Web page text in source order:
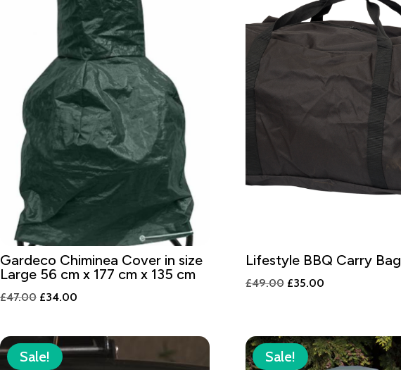
Gardeco Chiminea Cover in size
Large 56 cm x 177 cm x 135 cm
£47.00 Original
was:
£47.00.
£34.00
is:
£34.00.
Lifestyle BBQ Carry Bag
£49.00 Original
£49.00.
£35.00Current
£35.00.
Sale! Sale!